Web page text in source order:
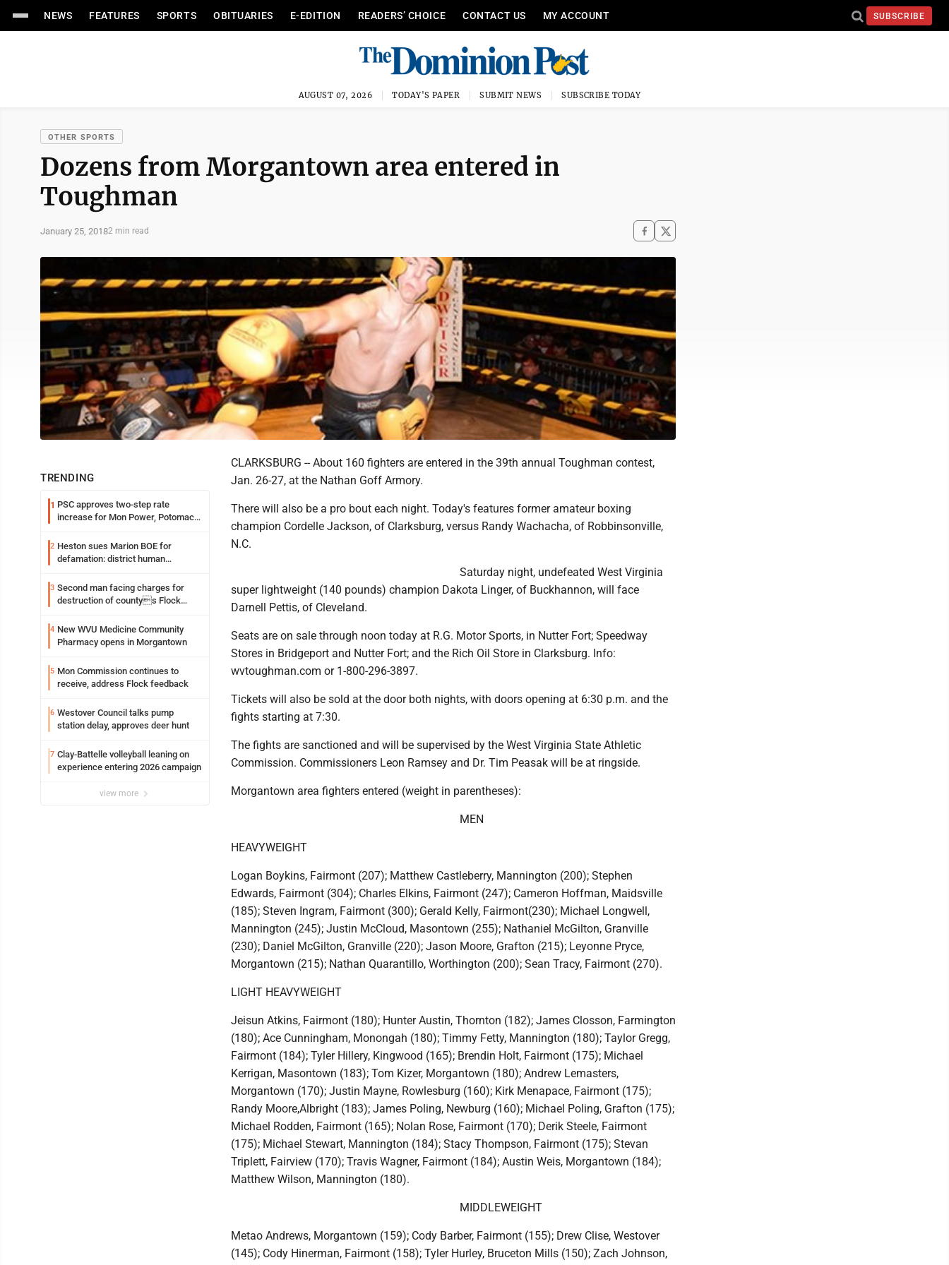
NEWS FEATURES SPORTS OBITUARIES E-EDITION READERS’ CHOICE CONTACT US MY ACCOUNT SUBSCRIBE
AUGUST 07, 2026 TODAY'S PAPER SUBMIT NEWS SUBSCRIBE TODAY
OTHER SPORTS
Dozens from Morgantown area entered in
Toughman
January 25, 20182 min read
TRENDING
1 PSC approves two-step rate
increase for Mon Power, Potomac
2 Heston sues Marion BOE for
defamation: district human
3 Second man facing charges for
destruction of countys Flock
4 New WVU Medicine Community
Pharmacy opens in Morgantown
5 Mon Commission continues to
receive, address Flock feedback
6 Westover Council talks pump
station delay, approves deer hunt
7 Clay-Battelle volleyball leaning on
experience entering 2026 campaign
view more
CLARKSBURG -- About 160 fighters are entered in the 39th annual Toughman contest,
Jan. 26-27, at the Nathan Goff Armory.
There will also be a pro bout each night. Today's features former amateur boxing
champion Cordelle Jackson, of Clarksburg, versus Randy Wachacha, of Robbinsonville,
N.C.
Saturday night, undefeated West Virginia
super lightweight (140 pounds) champion Dakota Linger, of Buckhannon, will face
Darnell Pettis, of Cleveland.
Seats are on sale through noon today at R.G. Motor Sports, in Nutter Fort; Speedway
Stores in Bridgeport and Nutter Fort; and the Rich Oil Store in Clarksburg. Info:
wvtoughman.com or 1-800-296-3897.
Tickets will also be sold at the door both nights, with doors opening at 6:30 p.m. and the
fights starting at 7:30.
The fights are sanctioned and will be supervised by the West Virginia State Athletic
Commission. Commissioners Leon Ramsey and Dr. Tim Peasak will be at ringside.
Morgantown area fighters entered (weight in parentheses):
MEN
HEAVYWEIGHT
Logan Boykins, Fairmont (207); Matthew Castleberry, Mannington (200); Stephen
Edwards, Fairmont (304); Charles Elkins, Fairmont (247); Cameron Hoffman, Maidsville
(185); Steven Ingram, Fairmont (300); Gerald Kelly, Fairmont(230); Michael Longwell,
Mannington (245); Justin McCloud, Masontown (255); Nathaniel McGilton, Granville
(230); Daniel McGilton, Granville (220); Jason Moore, Grafton (215); Leyonne Pryce,
Morgantown (215); Nathan Quarantillo, Worthington (200); Sean Tracy, Fairmont (270).
LIGHT HEAVYWEIGHT
Jeisun Atkins, Fairmont (180); Hunter Austin, Thornton (182); James Closson, Farmington
(180); Ace Cunningham, Monongah (180); Timmy Fetty, Mannington (180); Taylor Gregg,
Fairmont (184); Tyler Hillery, Kingwood (165); Brendin Holt, Fairmont (175); Michael
Kerrigan, Masontown (183); Tom Kizer, Morgantown (180); Andrew Lemasters,
Morgantown (170); Justin Mayne, Rowlesburg (160); Kirk Menapace, Fairmont (175);
Randy Moore,Albright (183); James Poling, Newburg (160); Michael Poling, Grafton (175);
Michael Rodden, Fairmont (165); Nolan Rose, Fairmont (170); Derik Steele, Fairmont
(175); Michael Stewart, Mannington (184); Stacy Thompson, Fairmont (175); Stevan
Triplett, Fairview (170); Travis Wagner, Fairmont (184); Austin Weis, Morgantown (184);
Matthew Wilson, Mannington (180).
MIDDLEWEIGHT
Metao Andrews, Morgantown (159); Cody Barber, Fairmont (155); Drew Clise, Westover
(145); Cody Hinerman, Fairmont (158); Tyler Hurley, Bruceton Mills (150); Zach Johnson,